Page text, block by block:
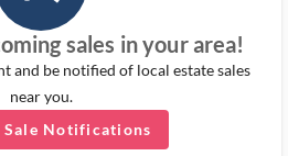
sales in your area!
and be notified of local estate sales
near you.
Sale Notifications